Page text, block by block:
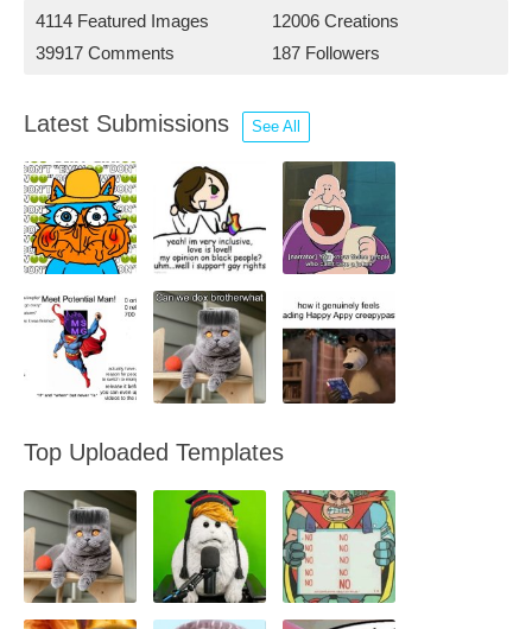
4114 Featured Images
12006 Creations
39917 Comments
187 Followers
Latest Submissions See All
Top Uploaded Templates